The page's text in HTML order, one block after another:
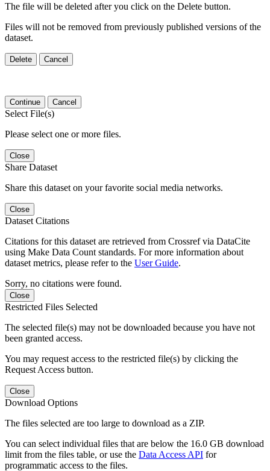
The file will be deleted after you click on the Delete button.
Files will not be removed from previously published versions of the
dataset.
Delete Cancel
Continue Cancel
Select File(s)
Please select one or more files.
Close
Share Dataset
Share this dataset on your favorite social media networks.
Close
Dataset Citations
Citations for this dataset are retrieved from Crossref via DataCite
using Make Data Count standards. For more information about
dataset metrics, please refer to the User Guide.
Sorry, no citations were found.
Close
Restricted Files Selected
The selected file(s) may not be downloaded because you have not
been granted access.
You may request access to the restricted file(s) by clicking the
Request Access button.
Close
Download Options
The files selected are too large to download as a ZIP.
You can select individual files that are below the 16.0 GB download
limit from the files table, or use the Data Access API for
programmatic access to the files.